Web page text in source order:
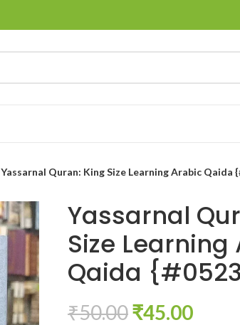
Yassarnal Quran: King Size Learning Arabic Qaida
Yassarnal
Size
Qaida
₹50.00₹45.00